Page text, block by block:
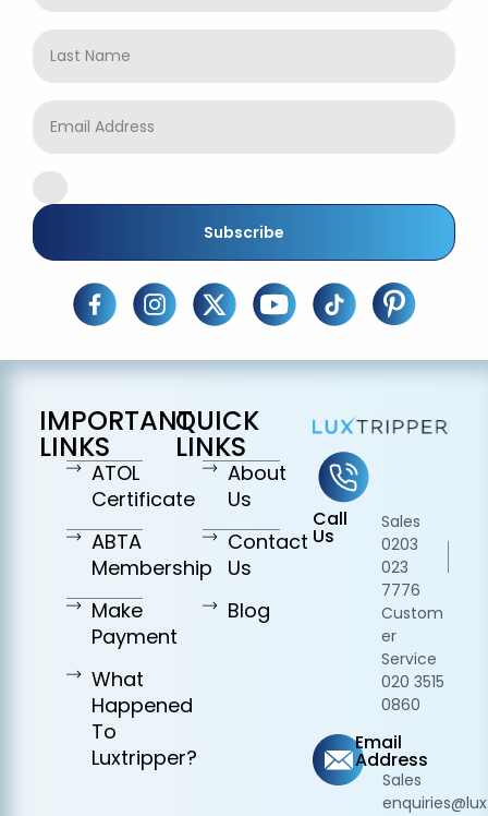
Subscribe
IMPORTANT
LINKS
ATOL
Certificate
ABTA
Membership
Make
Payment
What
Happened
To
Luxtripper?
QUICK
LINKS
About
Us
Contact
Us
Blog
Call
Us
Sales
0203
023
7776
Custom
er
Service
020 3515
0860
Email
Address
Sales